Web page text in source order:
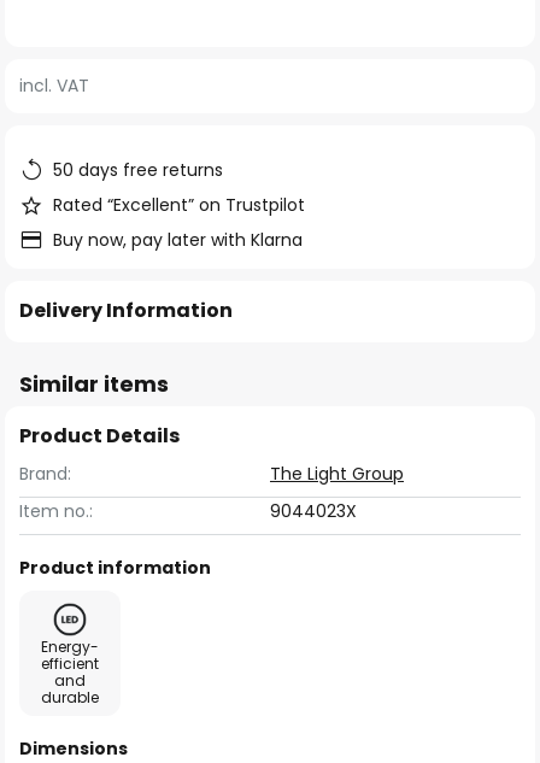
of
images
gallery
incl. VAT
50 days free returns
Rated “Excellent” on Trustpilot
Buy now, pay later with Klarna
Delivery Information
Similar items
Product Details
Brand:
The Light Group
Item no.:
9044023X
Product information
Energy-
efficient
and
durable
Dimensions